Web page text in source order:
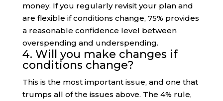
money. If you regularly revisit your plan and
are flexible if conditions change, 75% provides
a reasonable confidence level between
overspending and underspending.
4. Will you make changes if
conditions change?
This is the most important issue, and one that
trumps all of the issues above. The 4% rule,